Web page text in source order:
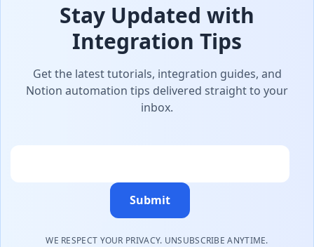
Stay Updated with
Integration Tips
Get the latest tutorials, integration guides, and
Notion automation tips delivered straight to your
inbox.
Submit
WE RESPECT YOUR PRIVACY. UNSUBSCRIBE ANYTIME.